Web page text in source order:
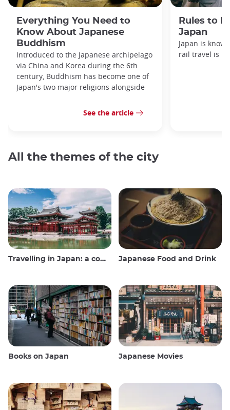
Everything You Need to
Know About Japanese
Buddhism
Introduced to the Japanese archipelago
via China and Korea during the 6th
century, Buddhism has become one of
Japan's two major religions alongside
See the article
Rules to
Japan
Japan is
rail travel is
All the themes of the city
Travelling in Japan: a comprehensive guide Japanese Food and Drink
Books on Japan Japanese Movies